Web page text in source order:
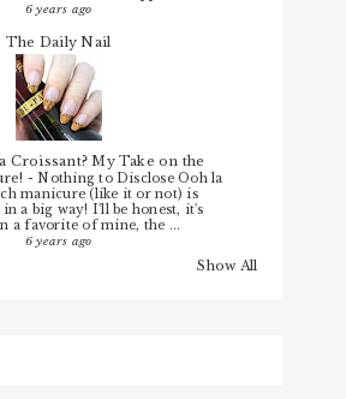
6 years ago
The Daily Nail
Croissant? My Take on the
-Nothing to Disclose Ooh la
manicure (like it or not) is
a big way! I'll be honest, it's
a favorite of mine, the ...
6 years ago
Show All